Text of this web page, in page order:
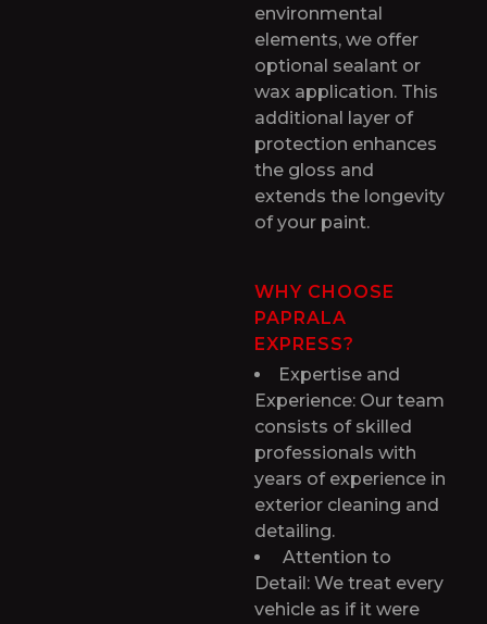
environmental
elements, we offer
optional sealant or
wax application. This
additional layer of
protection enhances
the gloss and
extends the longevity
of your paint.
WHY CHOOSE
PAPRALA
EXPRESS?
Expertise and
Experience: Our team
consists of skilled
professionals with
years of experience in
exterior cleaning and
detailing.
Attention to
Detail: We treat every
vehicle as if it were